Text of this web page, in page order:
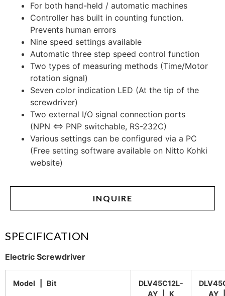
For both hand-held / automatic machines
Controller has built in counting function.
Prevents human errors
Nine speed settings available
Automatic three step speed control function
Two types of measuring methods (Time/Motor
rotation signal)
Seven color indication LED (At the tip of the
screwdriver)
Two external I/O signal connection ports
(NPN ⇔ PNP switchable, RS-232C)
Various settings can be configured via a PC
(Free setting software available on Nitto Kohki
website)
INQUIRE
SPECIFICATION
Electric Screwdriver
Model | Bit
DLV45C12L-
AY | K
AY